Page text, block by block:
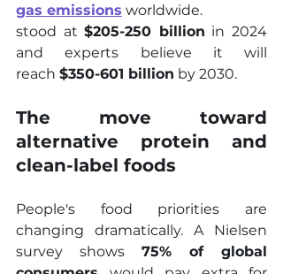
gas emissions worldwide.
stood at $205-250 billion in 2024
and experts believe it will
reach $350-601 billion by 2030.
The move toward
alternative protein and
clean-label foods
People's food priorities are
changing dramatically. A Nielsen
survey shows 75% of global